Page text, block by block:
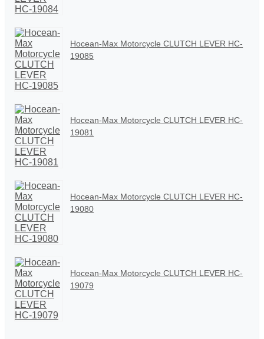
Hocean-Max Motorcycle CLUTCH LEVER HC-
19085
Hocean-Max Motorcycle CLUTCH LEVER HC-
19081
Hocean-Max Motorcycle CLUTCH LEVER HC-
19080
Hocean-Max Motorcycle CLUTCH LEVER HC-
19079